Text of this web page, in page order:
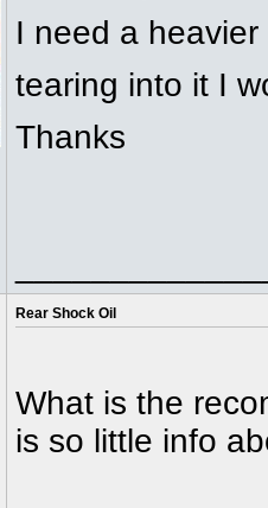
I need a
tearing into it I
Thanks
Rear Shock Oil
What is the
is so little info